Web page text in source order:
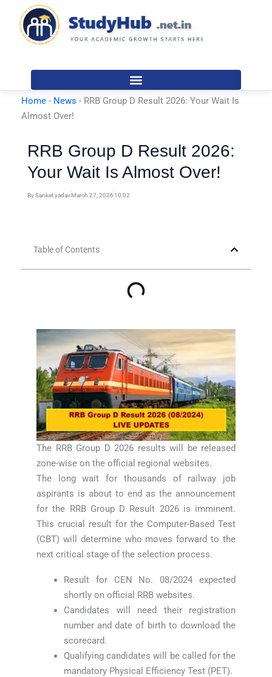
content
Home - News - RRB Group D Result 2026: Your Wait Is
Almost Over!
RRB Group D Result 2026:
Your Wait Is Almost Over!
BySanket yadavMarch 27, 2026 10:02
Table of Contents
The RRB Group D 2026 results will be released
zone-wise on the official regional websites.
The long wait for thousands of railway job
aspirants is about to end as the announcement
for the RRB Group D Result 2026 is imminent.
This crucial result for the Computer-Based Test
(CBT) will determine who moves forward to the
next critical stage of the selection process.
Result for CEN No. 08/2024 expected
shortly on official RRB websites.
Candidates will need their registration
number and date of birth to download the
scorecard.
Qualifying candidates will be called for the
mandatory Physical Efficiency Test (PET).